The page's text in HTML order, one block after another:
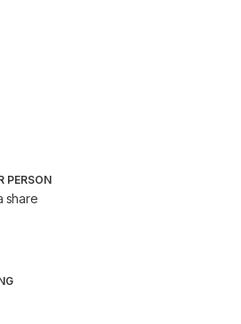
PERSON
share